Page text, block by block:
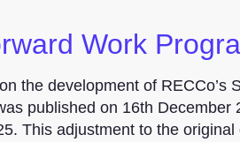
Work
the development of
published on 16th
This adjustment to the